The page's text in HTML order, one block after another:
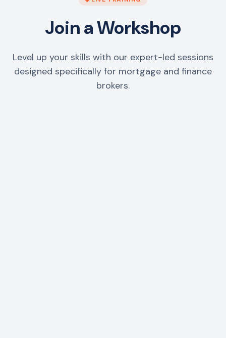
Join a Workshop
Level up your skills with our expert-led sessions
designed specifically for mortgage and finance
brokers.